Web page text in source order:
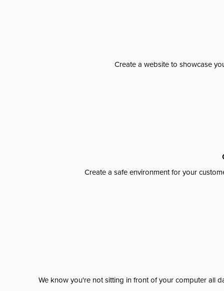
Create a website to showcase
Create a safe environment for your
We know you're not sitting in front of your computer all